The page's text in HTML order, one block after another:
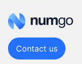
Contact us